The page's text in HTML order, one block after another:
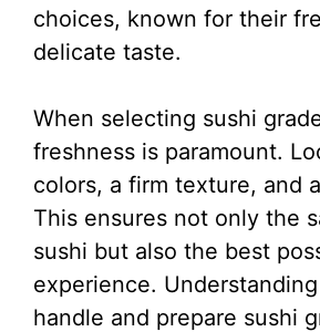
choices, known for their
delicate taste.
When selecting sushi
freshness is paramount.
colors, a firm texture, and
This ensures not only the
sushi but also the best
experience.
handle and prepare sushi